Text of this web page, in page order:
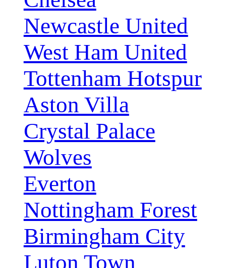
Newcastle United
West Ham United
Tottenham Hotspur
Aston Villa
Crystal Palace
Wolves
Everton
Nottingham Forest
Birmingham City
Luton Town